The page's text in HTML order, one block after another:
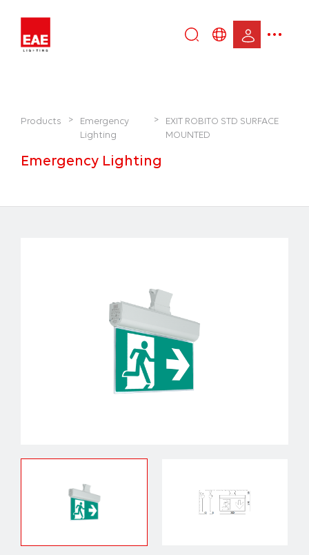
TR
Products >
Emergency
Lighting
>
EXIT ROBITO STD SURFACE
MOUNTED
Emergency Lighting